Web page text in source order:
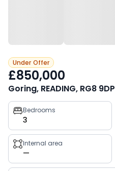
Under Offer
£850,000
Goring, READING, RG8 9DP
Property
key
facts
Bedrooms
3
Internal area
—